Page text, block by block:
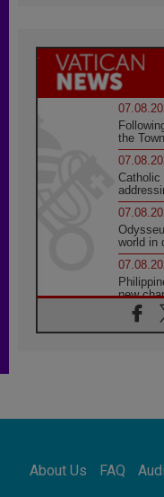
the
Catholic
world in
new
Pope
About Us FAQ